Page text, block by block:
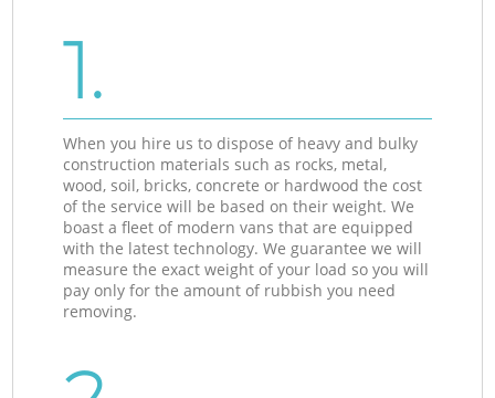
1.
When you hire us to dispose of heavy and bulky
construction materials such as rocks, metal,
wood, soil, bricks, concrete or hardwood the cost
of the service will be based on their weight. We
boast a fleet of modern vans that are equipped
with the latest technology. We guarantee we will
measure the exact weight of your load so you will
pay only for the amount of rubbish you need
removing.